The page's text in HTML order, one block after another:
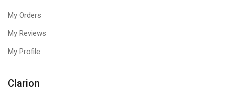
My Orders
My Reviews
My Profile
Clarion